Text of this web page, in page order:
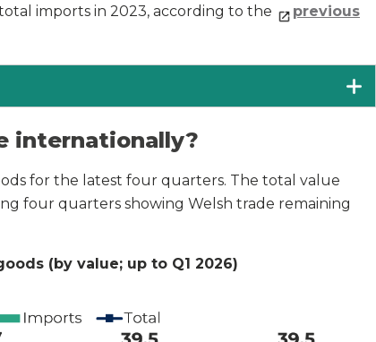
imports in 2023, according to the
previous
internationally?
for the latest four quarters. The total value
four quarters showing Welsh trade remaining
(by value; up to Q1 2026)